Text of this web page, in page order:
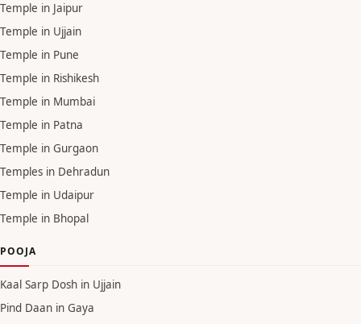
Temple in Jaipur
Temple in Ujjain
Temple in Pune
Temple in Rishikesh
Temple in Mumbai
Temple in Patna
Temple in Gurgaon
Temples in Dehradun
Temple in Udaipur
Temple in Bhopal
POOJA
Kaal Sarp Dosh in Ujjain
Pind Daan in Gaya